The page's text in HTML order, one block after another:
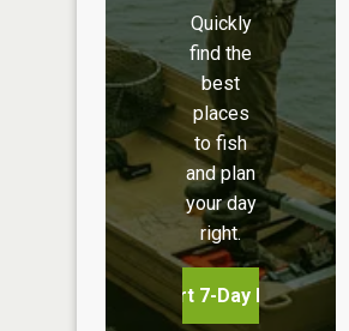
Quickly
find the
best
places
to fish
and plan
your day
right.
Start 7-Day Free Trial